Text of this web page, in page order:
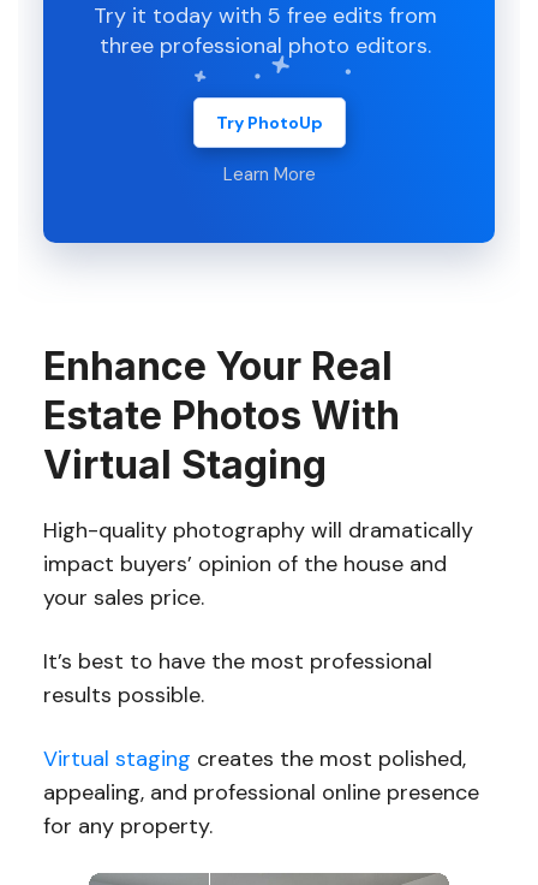
Try it today with 5 free edits from
three professional photo editors.
Try PhotoUp
Learn More
Enhance Your Real
Estate Photos With
Virtual Staging
High-quality photography will dramatically
impact buyers’ opinion of the house and
your sales price.
It’s best to have the most professional
results possible.
Virtual staging creates the most polished,
appealing, and professional online presence
for any property.